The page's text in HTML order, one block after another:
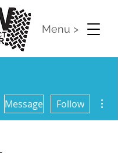
Menu >
Message Follow